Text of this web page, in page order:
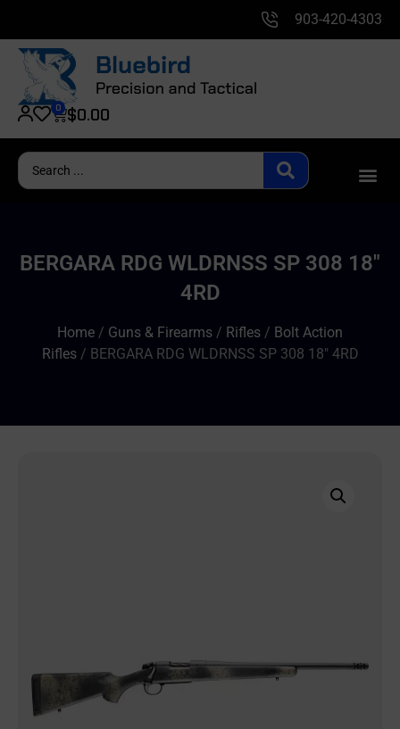
903-420-4303
$0.00
0
BERGARA RDG WLDRNSS SP 308 18″
4RD
Home / Guns & Firearms / Rifles / Bolt Action
Rifles/ BERGARA RDG WLDRNSS SP 308 18″ 4RD